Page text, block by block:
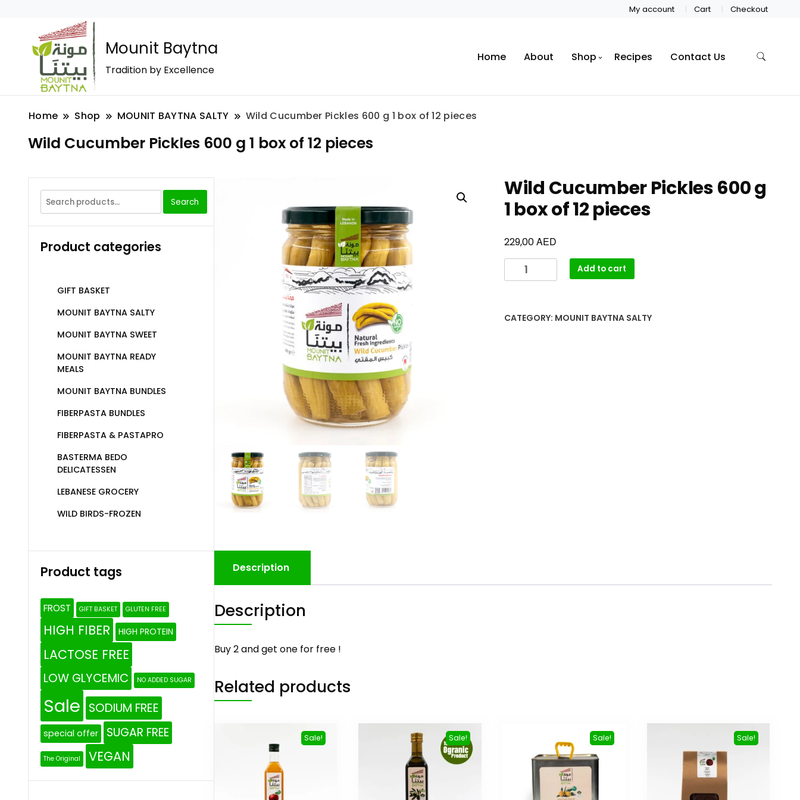
My account Cart Checkout
Mounit Baytna
Tradition by Excellence
Home About Shop Recipes Contact Us
Home Shop MOUNIT BAYTNA SALTY Wild Cucumber Pickles 600 g 1 box of 12 pieces
Wild Cucumber Pickles 600 g 1 box of 12 pieces
Wild Cucumber Pickles 600 g
1 box of 12 pieces
229,00AED
Add to cart
CATEGORY: MOUNIT BAYTNA SALTY
Description
Description
Buy 2 and get one for free !
Related products
Sale! Sale! Sale! Sale!
Search
Product categories
GIFT BASKET
MOUNIT BAYTNA SALTY
MOUNIT BAYTNA SWEET
MOUNIT BAYTNA READY
MEALS
MOUNIT BAYTNA BUNDLES
FIBERPASTA BUNDLES
FIBERPASTA & PASTAPRO
BASTERMA BEDO
DELICATESSEN
LEBANESE GROCERY
WILD BIRDS-FROZEN
Product tags
FROST GIFT BASKET GLUTEN FREE
HIGH FIBER HIGH PROTEIN
LACTOSE FREE
LOW GLYCEMIC NO ADDED SUGAR
Sale SODIUM FREE
special offer SUGAR FREE
The Original VEGAN